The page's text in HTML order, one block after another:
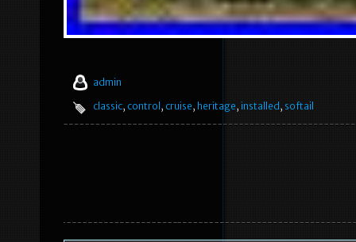
admin
classic, control , cruise, heritage, installed , softail